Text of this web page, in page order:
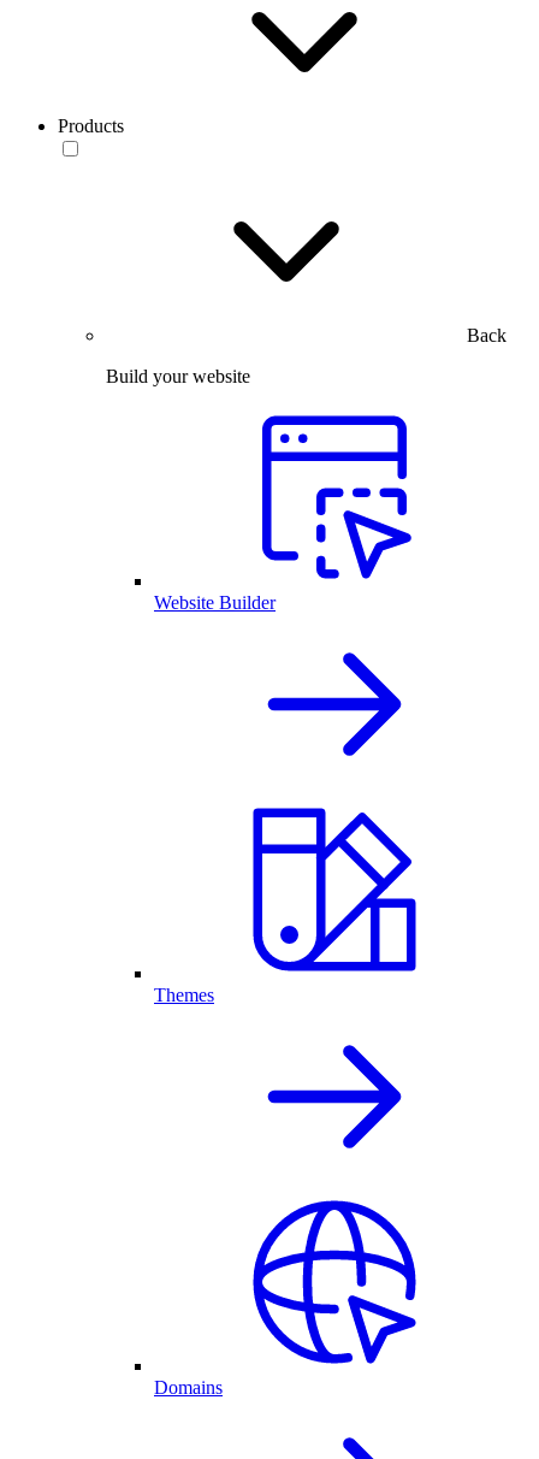
Products
Back
Build your website
Website Builder
Themes
Domains